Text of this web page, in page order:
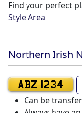
Find your perfect
Style Area
Northern Irish
ABZ 1234
Can be